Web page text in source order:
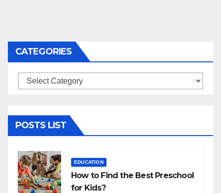
CATEGORIES
Categories
POSTS LIST
EDUCATION
How to Find the Best Preschool
for Kids?